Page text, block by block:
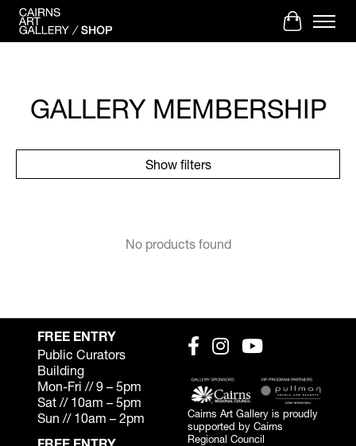
Cart
GALLERY MEMBERSHIP
Show filters
No products found